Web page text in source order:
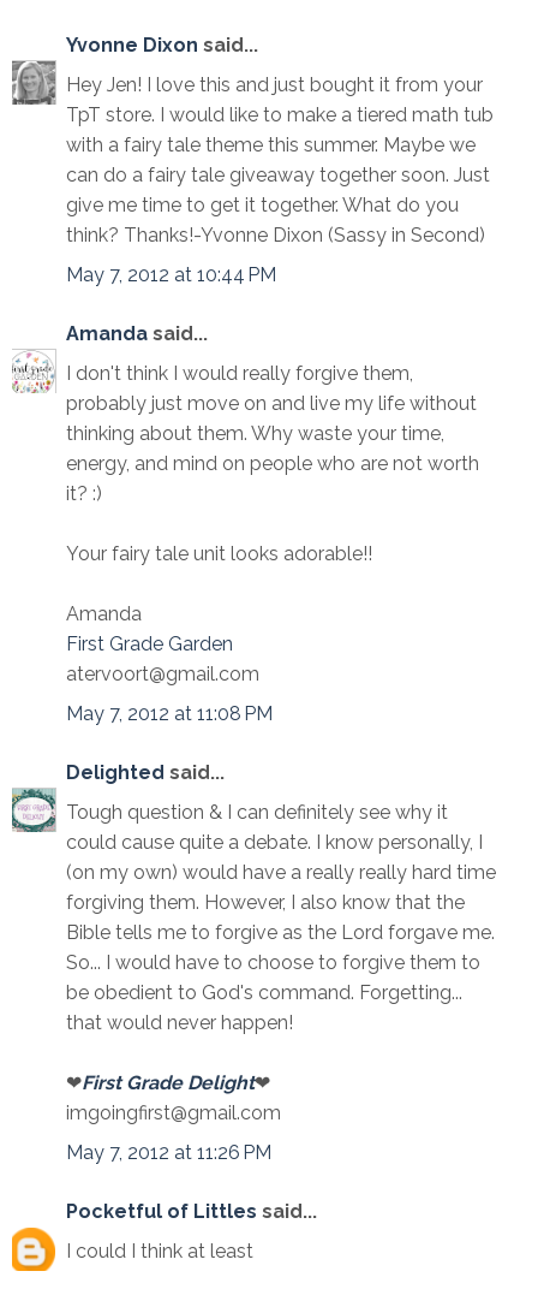
Yvonne Dixon said...
Hey Jen! I love this and just bought it from your
TpT store. I would like to make a tiered math tub
with a fairy tale theme this summer. Maybe we
can do a fairy tale giveaway together soon. Just
give me time to get it together. What do you
think? Thanks!-Yvonne Dixon (Sassy in Second)
May 7, 2012 at 10:44 PM
Amanda said...
I don't think I would really forgive them,
probably just move on and live my life without
thinking about them. Why waste your time,
energy, and mind on people who are not worth
it? :)
Your fairy tale unit looks adorable!!
Amanda
First Grade Garden
atervoort@gmail.com
May 7, 2012 at 11:08 PM
Delighted said...
Tough question & I can definitely see why it
could cause quite a debate. I know personally, I
(on my own) would have a really really hard time
forgiving them. However, I also know that the
Bible tells me to forgive as the Lord forgave me.
So... I would have to choose to forgive them to
be obedient to God's command. Forgetting...
that would never happen!
❤First Grade Delight❤
imgoingfirst@gmail.com
May 7, 2012 at 11:26 PM
Pocketful of Littles said...
I could I think at least